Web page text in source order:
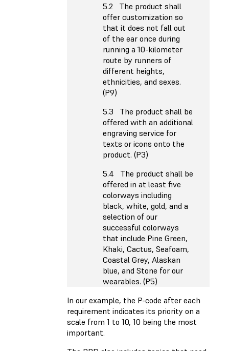
5.2 The product shall
offer customization so
that it does not fall out
of the ear once during
running a 10-kilometer
route by runners of
different heights,
ethnicities, and sexes.
(P9)
5.3 The product shall be
offered with an additional
engraving service for
texts or icons onto the
product. (P3)
5.4 The product shall be
offered in at least five
colorways including
black, white, gold, and a
selection of our
successful colorways
that include Pine Green,
Khaki, Cactus, Seafoam,
Coastal Grey, Alaskan
blue, and Stone for our
wearables. (P5)
In our example, the P-code after each
requirement indicates its priority on a
scale from 1 to 10, 10 being the most
important.